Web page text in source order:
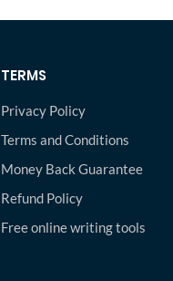
TERMS
Privacy Policy
Terms and Conditions
Money Back Guarantee
Refund Policy
Free online writing tools